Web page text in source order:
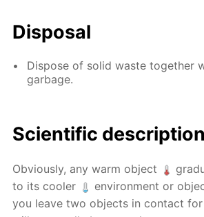
Disposal
Dispose of solid waste together
garbage.
Scientific description
Obviously, any warm object
to its cooler
environment or
you leave two objects in contact